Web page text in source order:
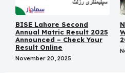
BISE Lahore Second
Annual Matric Result 2025
Announced – Check Your
Result Online
November 20, 2025